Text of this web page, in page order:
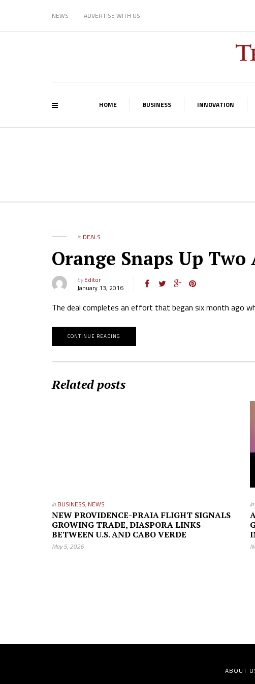
NEWS ADVERTISE WITH US
HOME BUSINESS INNOVATION
in DEALS
Orange Snaps Up
byEditor
January 13, 2016
The deal completes an effort that began six month ago
CONTINUE READING
Related posts
in BUSINESS, NEWS
NEW PROVIDENCE-PRAIA FLIGHT SIGNALS
GROWING TRADE, DIASPORA LINKS
BETWEEN U.S. AND CABO VERDE
May 5, 2026
in
ABOUT